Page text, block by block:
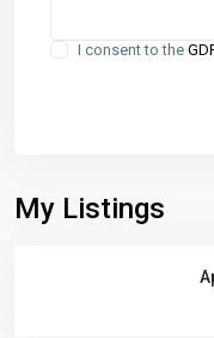
I consent to the
My Listings